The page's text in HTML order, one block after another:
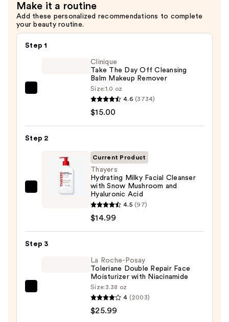
$14.99
Make it a routine
Add these personalized recommendations to complete
your beauty routine.
Step 1
Off
Cleansing
Makeup
Remover
Clinique
Take The Day Off Cleansing
Balm Makeup Remover
Size:1.0 oz
4.6 (3734)
$15.00
Step 2
Thayers
Facial
Cleanser
Current Product
Thayers
Hydrating Milky Facial Cleanser
with Snow Mushroom and
Hyaluronic Acid
4.5 (97)
$14.99
Step 3
La Roche-Posay
Toleriane Double Repair Face
Moisturizer with Niacinamide
Size: 3.38 oz
4 (2003)
$25.99